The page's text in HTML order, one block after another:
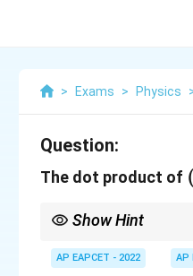
> Exams > Physics
Question:
The dot product of
Show Hint
AP EAPCET - 2022 AP